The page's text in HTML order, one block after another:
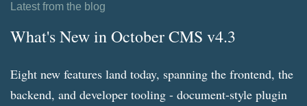
Latest from the blog
What's New in October CMS v4.3
Eight new features land today, spanning the frontend, the
backend, and developer tooling - document-style plugin